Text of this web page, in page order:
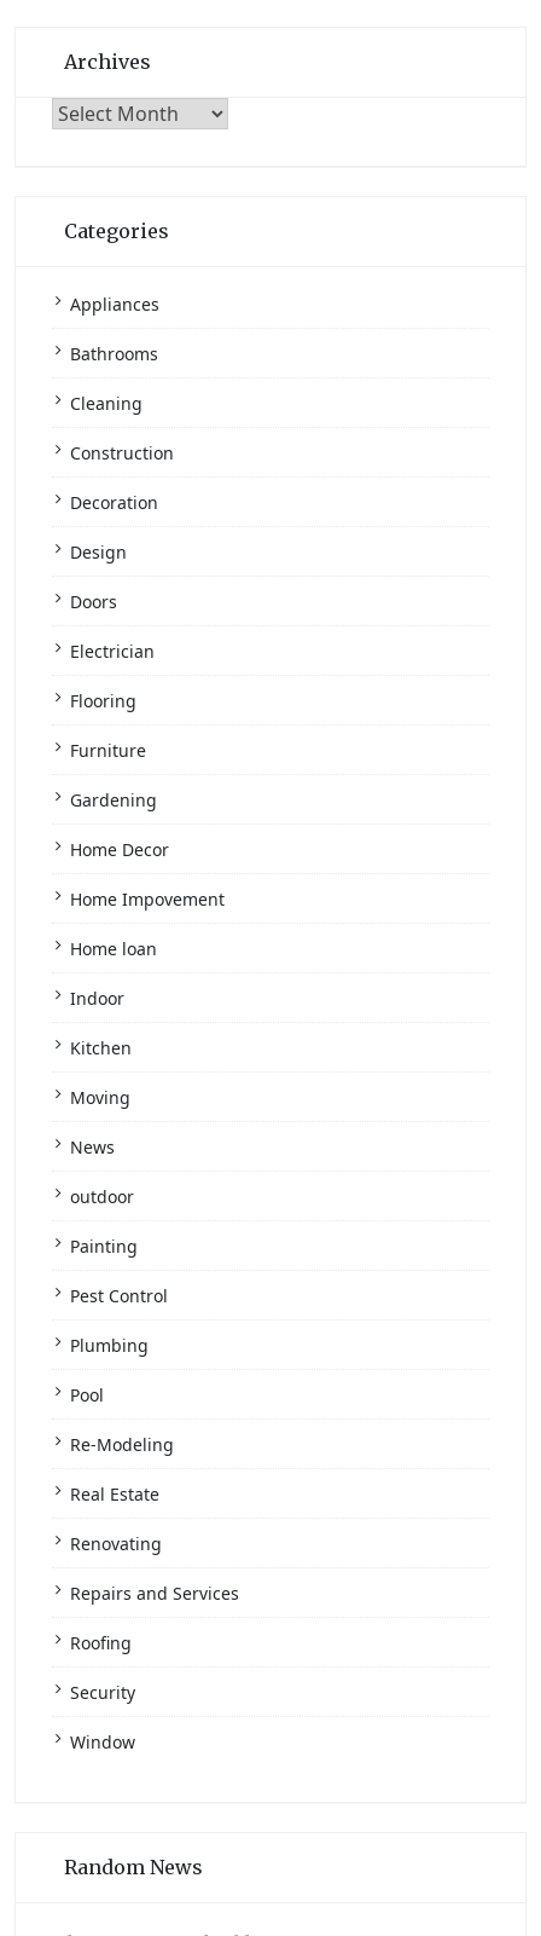
Archives
Archives
Categories
Appliances
Bathrooms
Cleaning
Construction
Decoration
Design
Doors
Electrician
Flooring
Furniture
Gardening
Home Decor
Home Impovement
Home loan
Indoor
Kitchen
Moving
News
outdoor
Painting
Pest Control
Plumbing
Pool
Re-Modeling
Real Estate
Renovating
Repairs and Services
Roofing
Security
Window
Random News